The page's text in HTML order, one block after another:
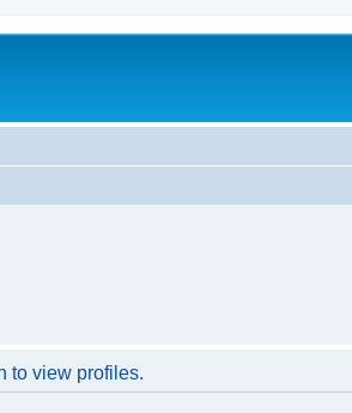
to view profiles.